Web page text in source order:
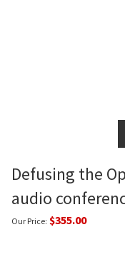
Defusing the
audio
Our Price: $355.00